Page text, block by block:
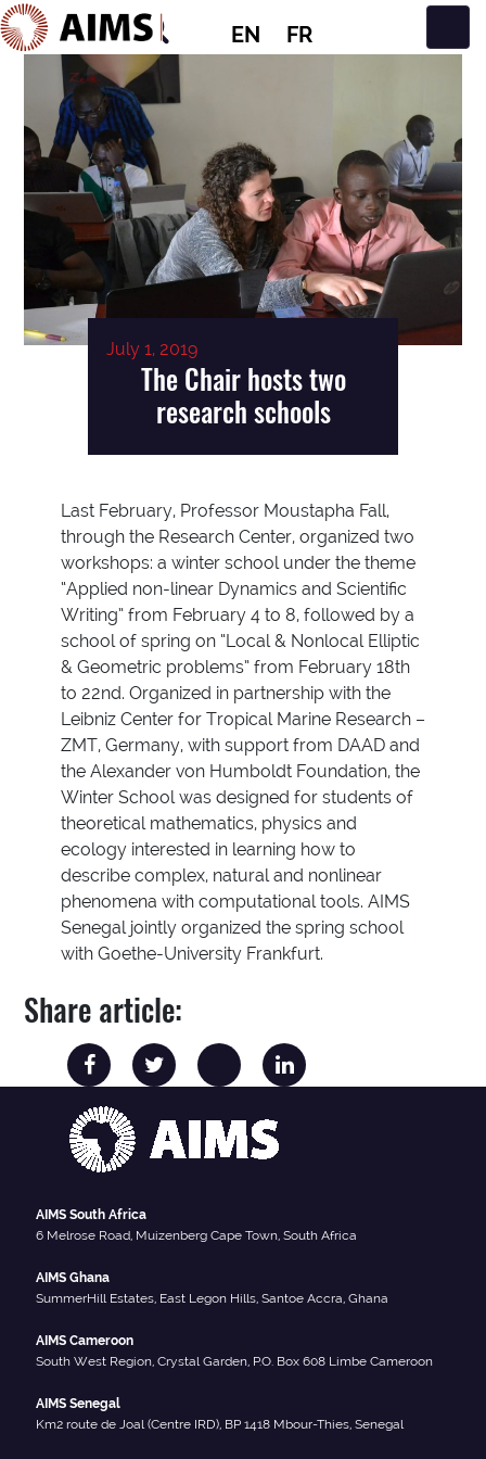
EN FR
Main Navigation
July 1, 2019
The Chair hosts two
research schools
Last February, Professor Moustapha Fall,
through the Research Center, organized two
workshops: a winter school under the theme
“Applied non-linear Dynamics and Scientific
Writing” from February 4 to 8, followed by a
school of spring on “Local & Nonlocal Elliptic
& Geometric problems” from February 18th
to 22nd. Organized in partnership with the
Leibniz Center for Tropical Marine Research –
ZMT, Germany, with support from DAAD and
the Alexander von Humboldt Foundation, the
Winter School was designed for students of
theoretical mathematics, physics and
ecology interested in learning how to
describe complex, natural and nonlinear
phenomena with computational tools. AIMS
Senegal jointly organized the spring school
with Goethe-University Frankfurt.
Share article:
AIMS South Africa
6 Melrose Road, Muizenberg Cape Town, South Africa
AIMS Ghana
SummerHill Estates, East Legon Hills, Santoe Accra, Ghana
AIMS Cameroon
South West Region, Crystal Garden, P.O. Box 608 Limbe Cameroon
AIMS Senegal
Km2 route de Joal (Centre IRD), BP 1418 Mbour-Thies, Senegal